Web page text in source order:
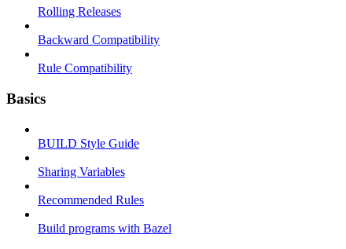
Rolling Releases
Backward Compatibility
Rule Compatibility
Basics
BUILD Style Guide
Sharing Variables
Recommended Rules
Build programs with Bazel